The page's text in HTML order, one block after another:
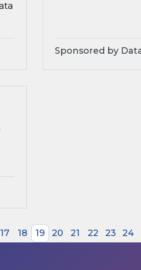
Sponsored by
17 18 19 20 21 22 23 24